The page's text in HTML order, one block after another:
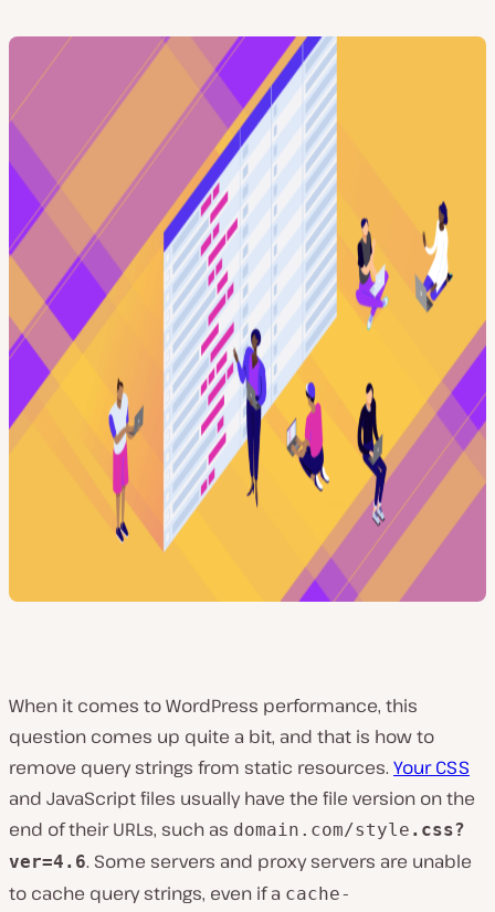
When it comes to WordPress performance, this
question comes up quite a bit, and that is how to
remove query strings from static resources. Your CSS
and JavaScript files usually have the file version on the
end of their URLs, such as domain.com/style .css?
ver=4.6. Some servers and proxy servers are unable
to cache query strings, even if a cache-